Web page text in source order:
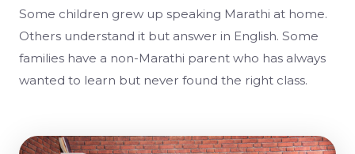
Some children grew up speaking Marathi at home.
Others understand it but answer in English. Some
families have a non-Marathi parent who has always
wanted to learn but never found the right class.